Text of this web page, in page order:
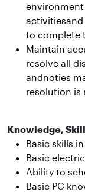
to complete
Maintain
resolve all
andnoties
resolution is
Knowledge,
Basic skills
Basic
Ability to
Basic PC